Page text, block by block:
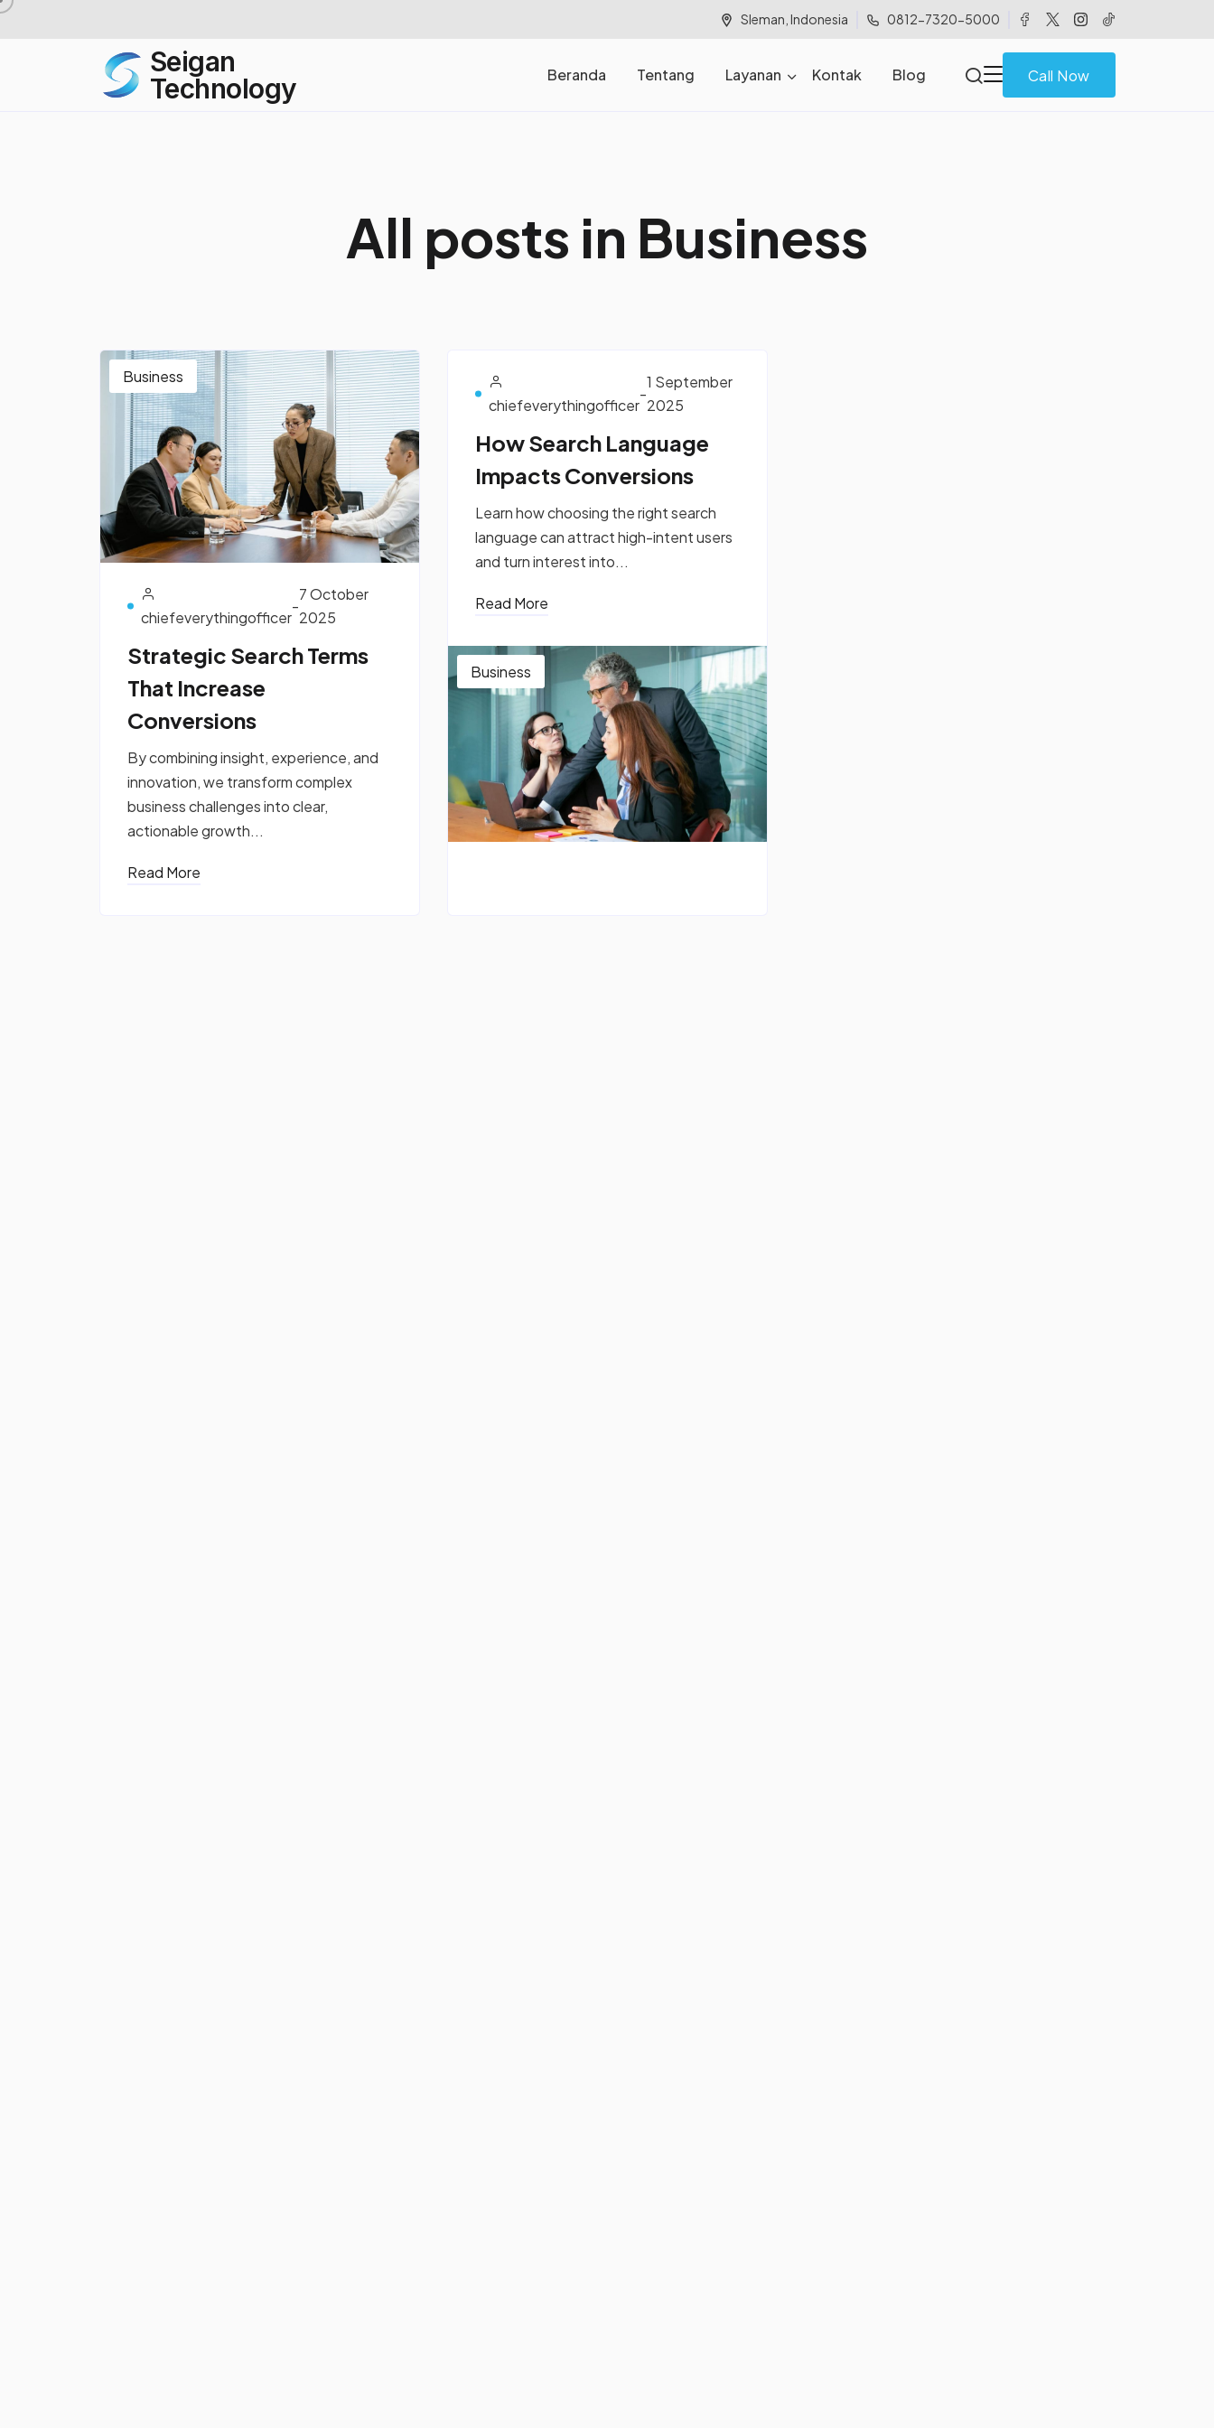
Sleman, Indonesia 0812-7320-5000
Seigan
Technology
Beranda Tentang Layanan Kontak Blog Call Now
All posts in Business
Business
chiefeverythingofficer
-
7 October
2025
Strategic Search Terms
That Increase
Conversions
By combining insight, experience, and
innovation, we transform complex
business challenges into clear,
actionable growth...
Read More
chiefeverythingofficer
-
1 September
2025
How Search Language
Impacts Conversions
Learn how choosing the right search
language can attract high-intent users
and turn interest into...
Read More
Business